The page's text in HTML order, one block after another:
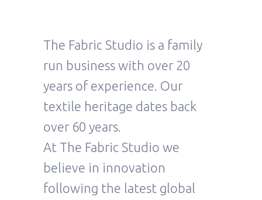
The Fabric Studio is a family
run business with over 20
years of experience. Our
textile heritage dates back
over 60 years.
At The Fabric Studio we
believe in innovation
following the latest global